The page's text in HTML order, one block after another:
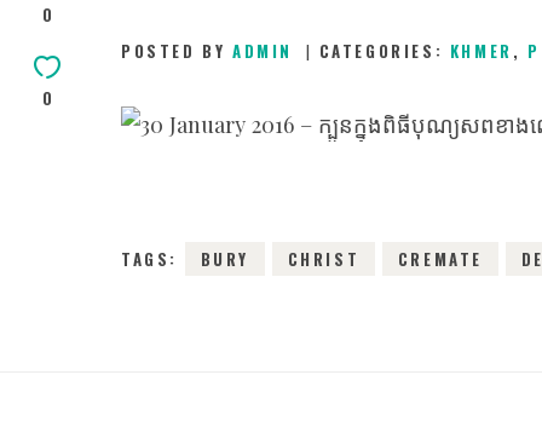
0
0
POSTED BYADMIN CATEGORIES: KHMER ,
TAGS: BURY CHRIST CREMATE